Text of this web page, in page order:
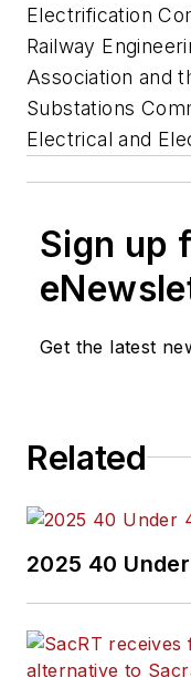
Electrification
Railway
Association and
Substations
Electrical and
Sign up
Get the latest
Related
2025 40